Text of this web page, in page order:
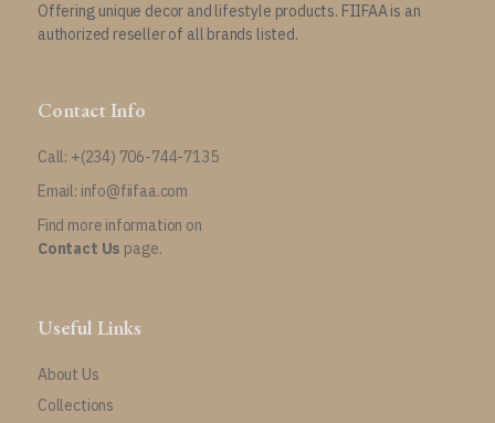
Offering unique decor and lifestyle products. FIIFAA is an
authorized reseller of all brands listed.
Contact Info
Call: +(234) 706-744-7135
Email: info@fiifaa.com
Find more information on
Contact Us page.
Useful Links
About Us
Collections